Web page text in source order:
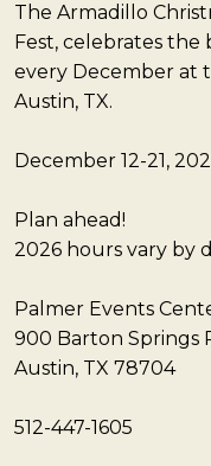
The Armadillo
Fest, celebrates the
every December at
Austin, TX.
December 12-21,
Plan ahead!
2026 hours vary by
Palmer Events
900 Barton Springs
Austin, TX 78704
512-447-1605